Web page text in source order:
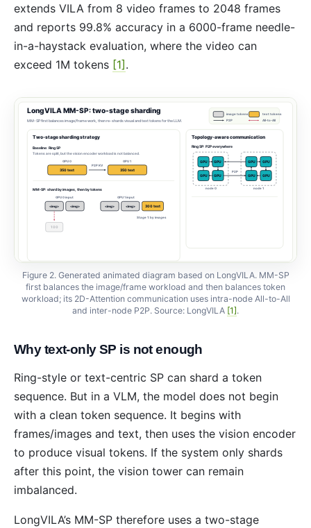
extends VILA from 8 video frames to 2048 frames
and reports 99.8% accuracy in a 6000-frame needle-
in-a-haystack evaluation, where the video can
exceed 1M tokens [1] .
LongVILA MM-SP: two-stage sharding
MM-SP first balances image/frame work, then re-shards visual and text tokens for the LLM.
image tokens
text tokens
P2P
All-to-All
Two-stage sharding strategy
Baseline: Ring SP
Tokens are split, but the vision encoder workload is not balanced.
GPU 0
350 text
GPU 1
350 text
P2P KV
MM-SP: shard by images, then by tokens
GPU 0 input
<img> <img>
GPU 1 input
<img> <img> 300 text
Stage 1: by images
100
Topology-aware communication
Ring SP: P2P everywhere
node 0
GPU GPU
GPU GPU
node 1
GPU GPU
GPU GPU
P2P
Figure 2. Generated animated diagram based on LongVILA. MM-SP
first balances the image/frame workload and then balances token
workload; its 2D-Attention communication uses intra-node All-to-All
and inter-node P2P. Source: LongVILA [1] .
Why text-only SP is not enough
Ring-style or text-centric SP can shard a token
sequence. But in a VLM, the model does not begin
with a clean token sequence. It begins with
frames/images and text, then uses the vision encoder
to produce visual tokens. If the system only shards
after this point, the vision tower can remain
imbalanced.
LongVILA’s MM-SP therefore uses a two-stage